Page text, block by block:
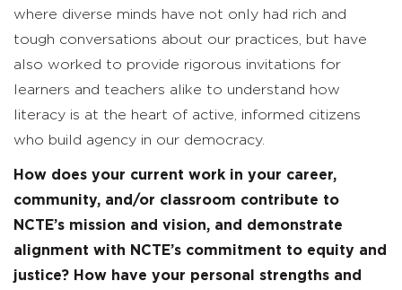
where diverse minds have not only had rich and
tough conversations about our practices, but have
also worked to provide rigorous invitations for
learners and teachers alike to understand how
literacy is at the heart of active, informed citizens
who build agency in our democracy.
How does your current work in your career,
community, and/or classroom contribute to
NCTE’s mission and vision, and demonstrate
alignment with NCTE’s commitment to equity and
justice? How have your personal strengths and